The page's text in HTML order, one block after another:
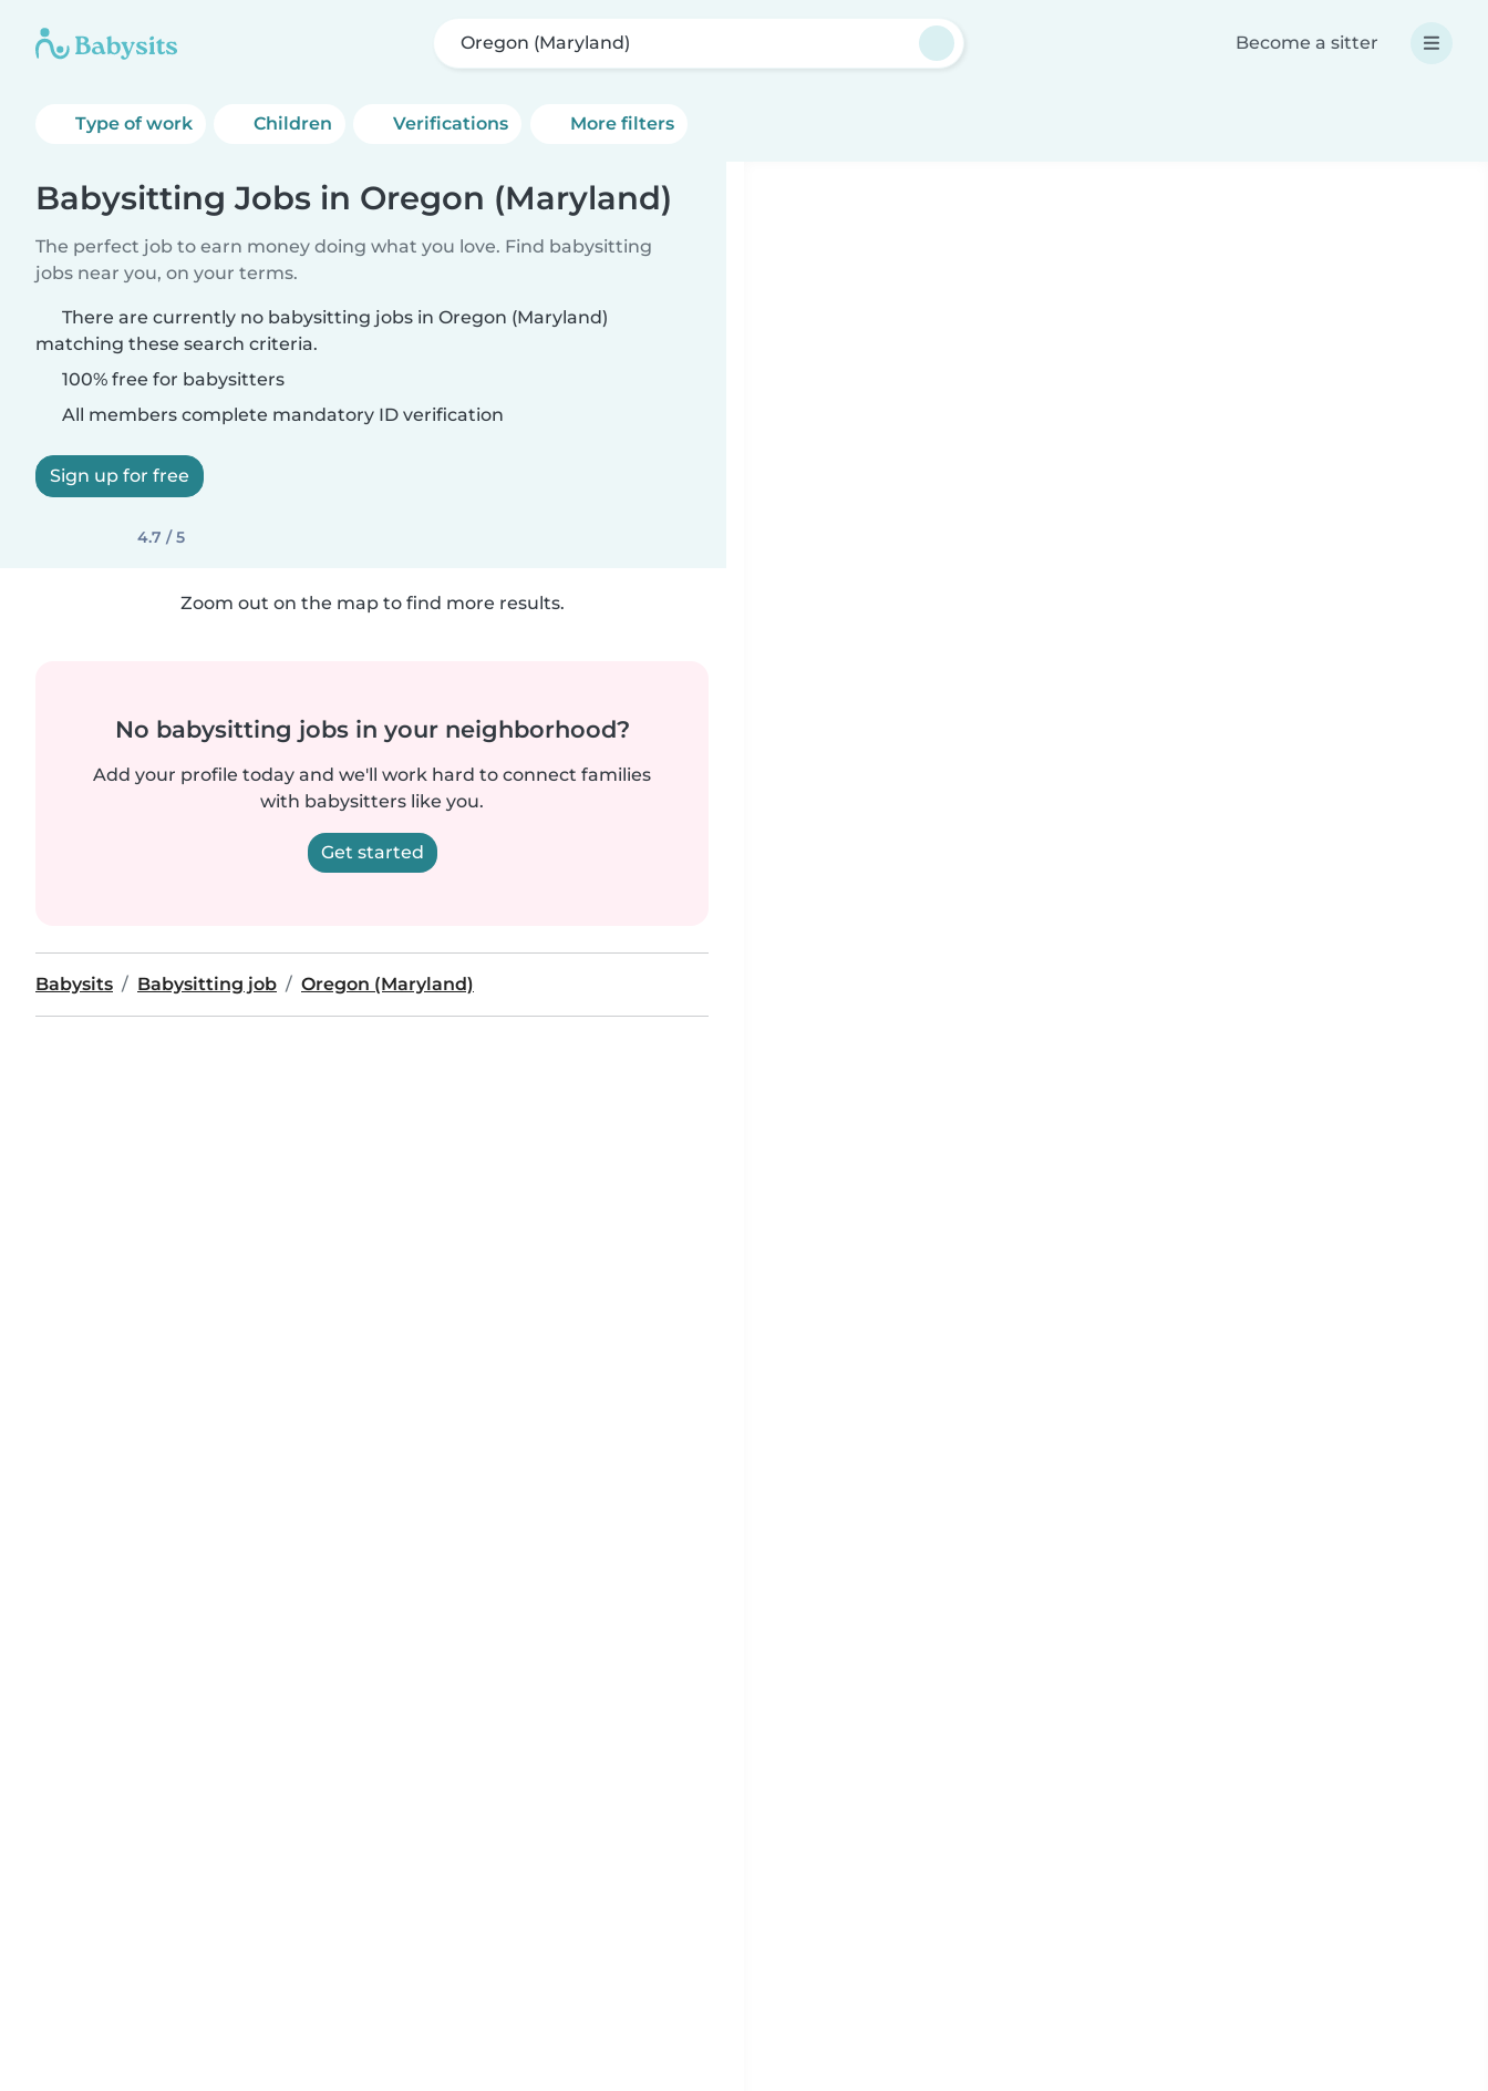
Oregon (Maryland) Become a sitter
Type of work Children Verifications More filters
Babysitting Jobs in Oregon (Maryland)
The perfect job to earn money doing what you love. Find babysitting
jobs near you, on your terms.
There are currently no babysitting jobs in Oregon (Maryland)
matching these search criteria.
100% free for babysitters
All members complete mandatory ID verification
Sign up for free
4.7 / 5
Zoom out on the map to find more results.
No babysitting jobs in your neighborhood?
Add your profile today and we'll work hard to connect families
with babysitters like you.
Get started
Babysits Babysitting job Oregon (Maryland)